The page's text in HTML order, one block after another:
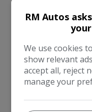
Estate
RM Autos
We use cookies
show relevant
accept all, reject
manage your